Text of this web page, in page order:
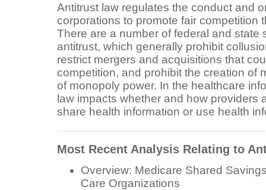
Antitrust law regulates the conduct and
corporations to promote fair competition
There are a number of federal and state
antitrust, which generally prohibit
restrict mergers and acquisitions that
competition, and prohibit the creation of
of monopoly power. In the healthcare
law impacts whether and how providers
share health information or use health
Most Recent Analysis Relating to
Overview: Medicare Shared
Care Organizations